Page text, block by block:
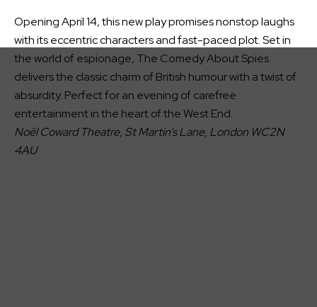
Opening April 14, this new play promises nonstop laughs
with its eccentric characters and fast-paced plot. Set in
the world of espionage, The Comedy About Spies
delivers the classic charm of British humour with a twist of
absurdity. Perfect for an evening of carefree
entertainment in the heart of the West End.
Noël Coward Theatre, St Martin’s Lane, London WC2N
4AU